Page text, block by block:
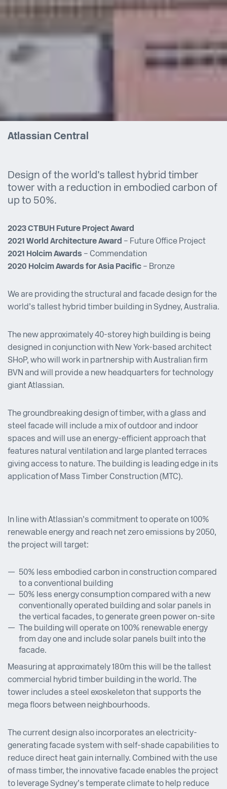
Atlassian Central
Design of the world’s tallest hybrid timber
tower with a reduction in embodied carbon of
up to 50%.
2023 CTBUH Future Project Award
2021 World Architecture Award – Future Office Project
2021 Holcim Awards – Commendation
2020 Holcim Awards for Asia Pacific – Bronze
We are providing the structural and facade design for the
world’s tallest hybrid timber building in Sydney, Australia.
The new approximately 40-storey high building is being
designed in conjunction with New York-based architect
SHoP, who will work in partnership with Australian firm
BVN and will provide a new headquarters for technology
giant Atlassian.
The groundbreaking design of timber, with a glass and
steel facade will include a mix of outdoor and indoor
spaces and will use an energy-efficient approach that
features natural ventilation and large planted terraces
giving access to nature. The building is leading edge in its
application of Mass Timber Construction (MTC).
In line with Atlassian’s commitment to operate on 100%
renewable energy and reach net zero emissions by 2050,
the project will target:
50% less embodied carbon in construction compared
to a conventional building
50% less energy consumption compared with a new
conventionally operated building and solar panels in
the vertical facades, to generate green power on-site
The building will operate on 100% renewable energy
from day one and include solar panels built into the
facade.
Measuring at approximately 180m this will be the tallest
commercial hybrid timber building in the world. The
tower includes a steel exoskeleton that supports the
mega floors between neighbourhoods.
The current design also incorporates an electricity-
generating facade system with self-shade capabilities to
reduce direct heat gain internally. Combined with the use
of mass timber, the innovative facade enables the project
to leverage Sydney’s temperate climate to help reduce